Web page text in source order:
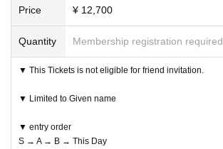
Price ¥ 12,700
Quantity Membership registration required
▼ This Tickets is not eligible for friend invitation.
▼ Limited to Given name
▼ entry order
S → A → B → This Day